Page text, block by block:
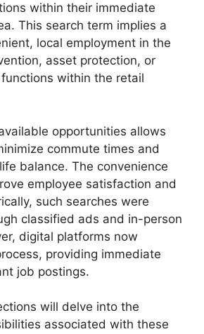
within their immediate
This search term implies a
local employment in the
asset protection, or
within the retail
opportunities allows
commute times and
balance. The convenience
employee satisfaction and
such searches were
classified ads and in-person
digital platforms now
providing immediate
job postings.
will delve into the
associated with these